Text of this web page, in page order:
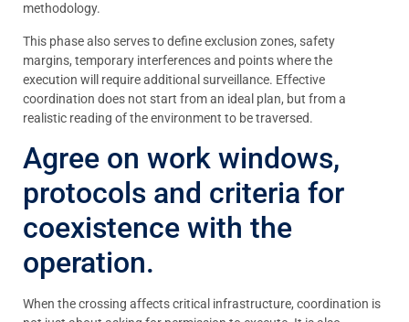
methodology.
This phase also serves to define exclusion zones, safety
margins, temporary interferences and points where the
execution will require additional surveillance. Effective
coordination does not start from an ideal plan, but from a
realistic reading of the environment to be traversed.
Agree on work windows,
protocols and criteria for
coexistence with the
operation.
When the crossing affects critical infrastructure, coordination is